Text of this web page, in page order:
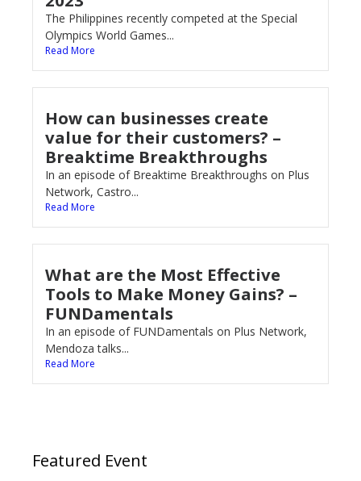
The Philippines recently competed at the Special
Olympics World Games...
Read More
How can businesses create
value for their customers? –
Breaktime Breakthroughs
In an episode of Breaktime Breakthroughs on Plus
Network, Castro...
Read More
What are the Most Effective
Tools to Make Money Gains? –
FUNDamentals
In an episode of FUNDamentals on Plus Network,
Mendoza talks...
Read More
Featured Event